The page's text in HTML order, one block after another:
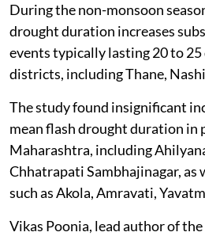
During the non-monsoon
drought duration increases
events typically lasting 20 to 25
districts, including Thane,
The study found insignificant
mean flash drought duration in
Maharashtra, including
Chhatrapati Sambhajinagar, as
such as Akola, Amravati,
Vikas Poonia, lead author of